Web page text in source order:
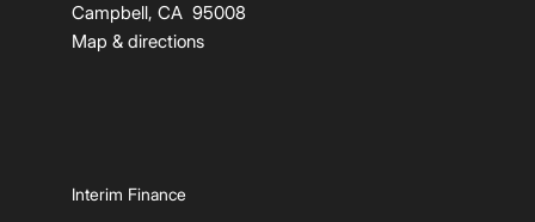
Campbell, CA 95008
Map & directions
Interim Finance